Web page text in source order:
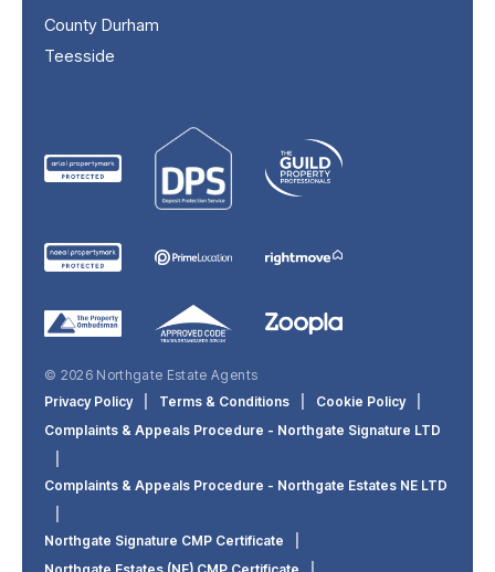
County Durham
Teesside
© 2026 Northgate Estate Agents
Privacy Policy
Terms & Conditions Cookie Policy
Complaints & Appeals Procedure - Northgate Signature LTD
Complaints & Appeals Procedure - Northgate Estates NE LTD
Northgate Signature CMP Certificate